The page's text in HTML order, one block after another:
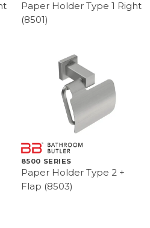
Paper Holder Type 1 Right
(8501)
8500 SERIES
Paper Holder Type 2 +
Flap (8503)